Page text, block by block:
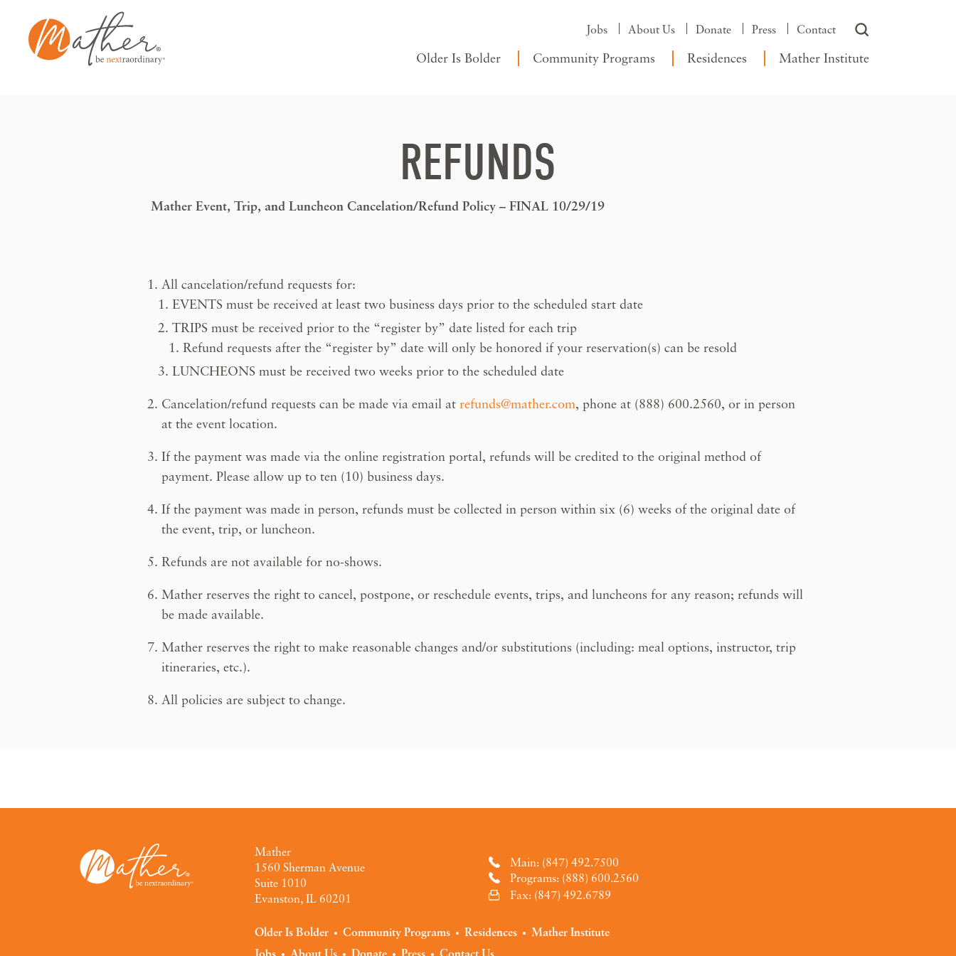
content
Jobs About Us Donate Press Contact
Older Is Bolder Community Programs Residences Mather Institute
REFUNDS
Mather Event, Trip, and Luncheon Cancelation/Refund Policy – FINAL 10/29/19
All cancelation/refund requests for:
EVENTS must be received at least two business days prior to the scheduled start date
TRIPS must be received prior to the “register by” date listed for each trip
Refund requests after the “register by” date will only be honored if your reservation(s) can be resold
LUNCHEONS must be received two weeks prior to the scheduled date
Cancelation/refund requests can be made via email at refunds@mather.com, phone at (888) 600.2560, or in person
at the event location.
If the payment was made via the online registration portal, refunds will be credited to the original method of
payment. Please allow up to ten (10) business days.
If the payment was made in person, refunds must be collected in person within six (6) weeks of the original date of
the event, trip, or luncheon.
Refunds are not available for no-shows.
Mather reserves the right to cancel, postpone, or reschedule events, trips, and luncheons for any reason; refunds will
be made available.
Mather reserves the right to make reasonable changes and/or substitutions (including: meal options, instructor, trip
itineraries, etc.).
All policies are subject to change.
Mather
1560 Sherman Avenue
Suite 1010
Evanston, IL 60201
Main: (847) 492.7500
Programs: (888) 600.2560
Fax: (847) 492.6789
Older Is Bolder Community Programs Residences
Mather Institute
Jobs
About Us Donate Press Contact Us